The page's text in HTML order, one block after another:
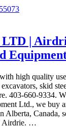
|
high quality
skid
403-660-9334.
Ltd., we buy
Alberta, Canada,
Airdrie. …